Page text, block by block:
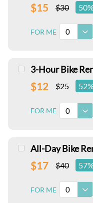
$15 $30
FOR ME 0
3-Hour Bike
$12 $25
FOR ME 0
All-Day Bike
$17 $40
FOR ME 0